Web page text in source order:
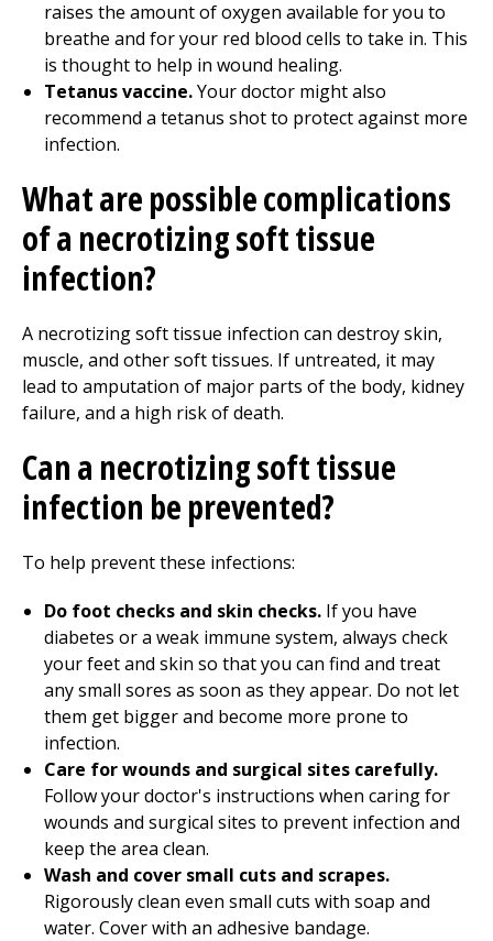
raises the amount of oxygen available for you to
breathe and for your red blood cells to take in. This
is thought to help in wound healing.
Tetanus vaccine.Your doctor might also
recommend a tetanus shot to protect against more
infection.
What are possible complications
of a necrotizing soft tissue
infection?
A necrotizing soft tissue infection can destroy skin,
muscle, and other soft tissues. If untreated, it may
lead to amputation of major parts of the body, kidney
failure, and a high risk of death.
Can a necrotizing soft tissue
infection be prevented?
To help prevent these infections:
Do foot checks and skin checks. If you have
diabetes or a weak immune system, always check
your feet and skin so that you can find and treat
any small sores as soon as they appear. Do not let
them get bigger and become more prone to
infection.
Care for wounds and surgical sites carefully.
Follow your doctor's instructions when caring for
wounds and surgical sites to prevent infection and
keep the area clean.
Wash and cover small cuts and scrapes.
Rigorously clean even small cuts with soap and
water. Cover with an adhesive bandage.